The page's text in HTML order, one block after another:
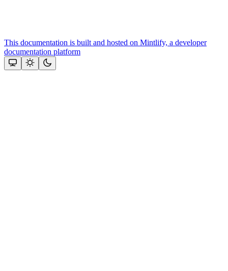
This documentation is built and hosted on Mintlify, a developer
documentation platform